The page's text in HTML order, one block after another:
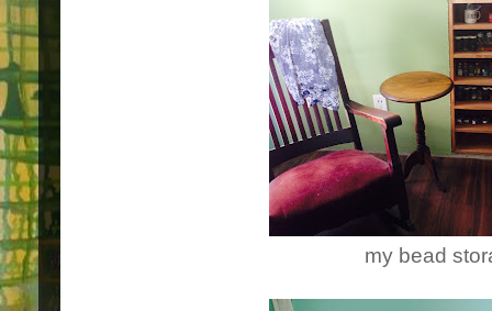
my bead